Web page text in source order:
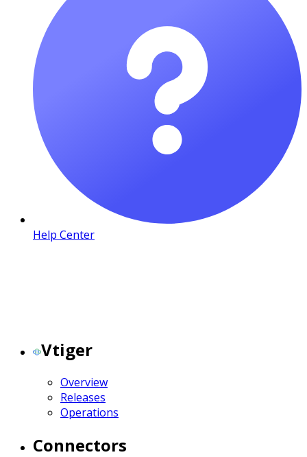
Help Center
Vtiger
Overview
Releases
Operations
Connectors